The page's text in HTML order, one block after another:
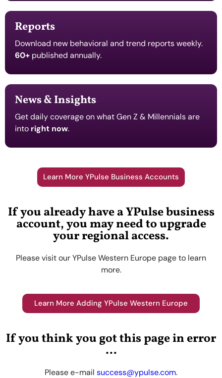
Reports
Download new behavioral and trend reports weekly.
60+ published annually.
News & Insights
Get daily coverage on what Gen Z & Millennials are
into right now.
Learn More YPulse Business Accounts
If you already have a YPulse business
account, you may need to upgrade
your regional access.
Please visit our YPulse Western Europe page to learn
more.
Learn More Adding YPulse Western Europe
If you think you got this page in error
...
Please e-mail success@ypulse.com.